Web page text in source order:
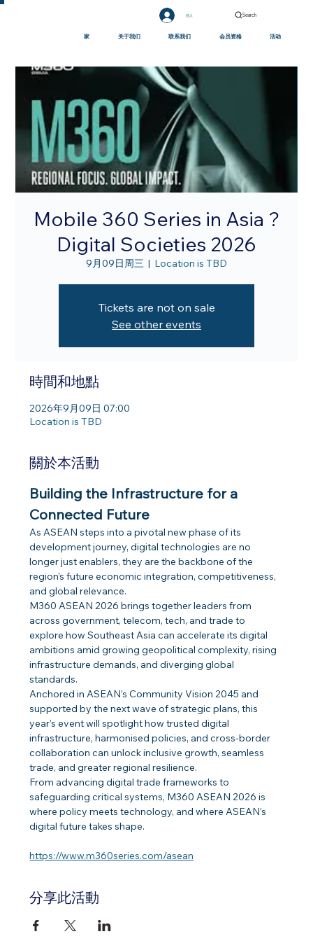
Search
家 关于我们 联系我们 会员资格 活动
登入
Mobile 360 Series in Asia ?
Digital Societies 2026
9月09日周三
  |
Location is TBD
Tickets are not on sale
See other events
時間和地點
2026年9月09日 07:00
Location is TBD
關於本活動
Building the Infrastructure for a
Connected Future​
As ASEAN steps into a pivotal new phase of its
development journey, digital technologies are no
longer just enablers, they are the backbone of the
region’s future economic integration, competitiveness,
and global relevance.
M360 ASEAN 2026 brings together leaders from
across government, telecom, tech, and trade to
explore how Southeast Asia can accelerate its digital
ambitions amid growing geopolitical complexity, rising
infrastructure demands, and diverging global
standards.
Anchored in ASEAN’s Community Vision 2045 and
supported by the next wave of strategic plans, this
year’s event will spotlight how trusted digital
infrastructure, harmonised policies, and cross-border
collaboration can unlock inclusive growth, seamless
trade, and greater regional resilience.
From advancing digital trade frameworks to
safeguarding critical systems, M360 ASEAN 2026 is
where policy meets technology, and where ASEAN’s
digital future takes shape.
https://www.m360series.com/asean
分享此活動